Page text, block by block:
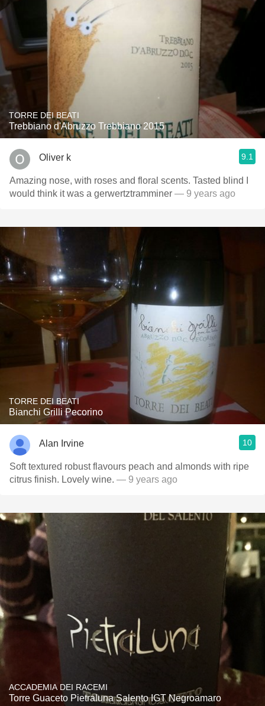
TORRE DEI BEATI
Trebbiano d'Abruzzo Trebbiano 2015
Oliver k 9.1
Amazing nose, with roses and floral scents. Tasted blind I
would think it was a gerwertztramminer — 9 years ago
TORRE DEI BEATI
Bianchi Grilli Pecorino
Alan Irvine 10
Soft textured robust flavours peach and almonds with ripe
citrus finish. Lovely wine. — 9 years ago
ACCADEMIA DEI RACEMI
Torre Guaceto Pietraluna Salento IGT Negroamaro